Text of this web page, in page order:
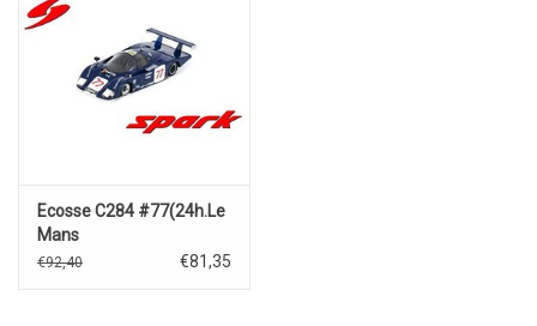
Ecosse C284 #77(24h.Le
Mans
1984)M.Wilds/D.Duffield/D.Leslie
€92,40 €81,35